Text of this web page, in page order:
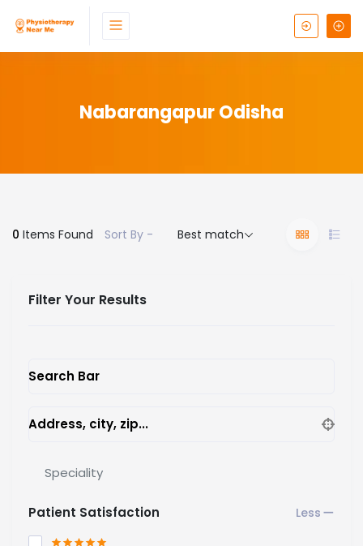
Nabarangapur Odisha
0 Items Found Sort By - Best match
Filter Your Results
Search Bar
Address, city, zip...
Speciality
Patient Satisfaction